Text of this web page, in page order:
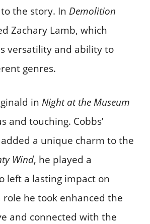
the story. In Demolition
Zachary Lamb, which
versatility and ability to
genres.
in Night at the Museum
and touching. Cobbs’
a unique charm to the
Wind, he played a
left a lasting impact on
role he took enhanced the
and connected with the